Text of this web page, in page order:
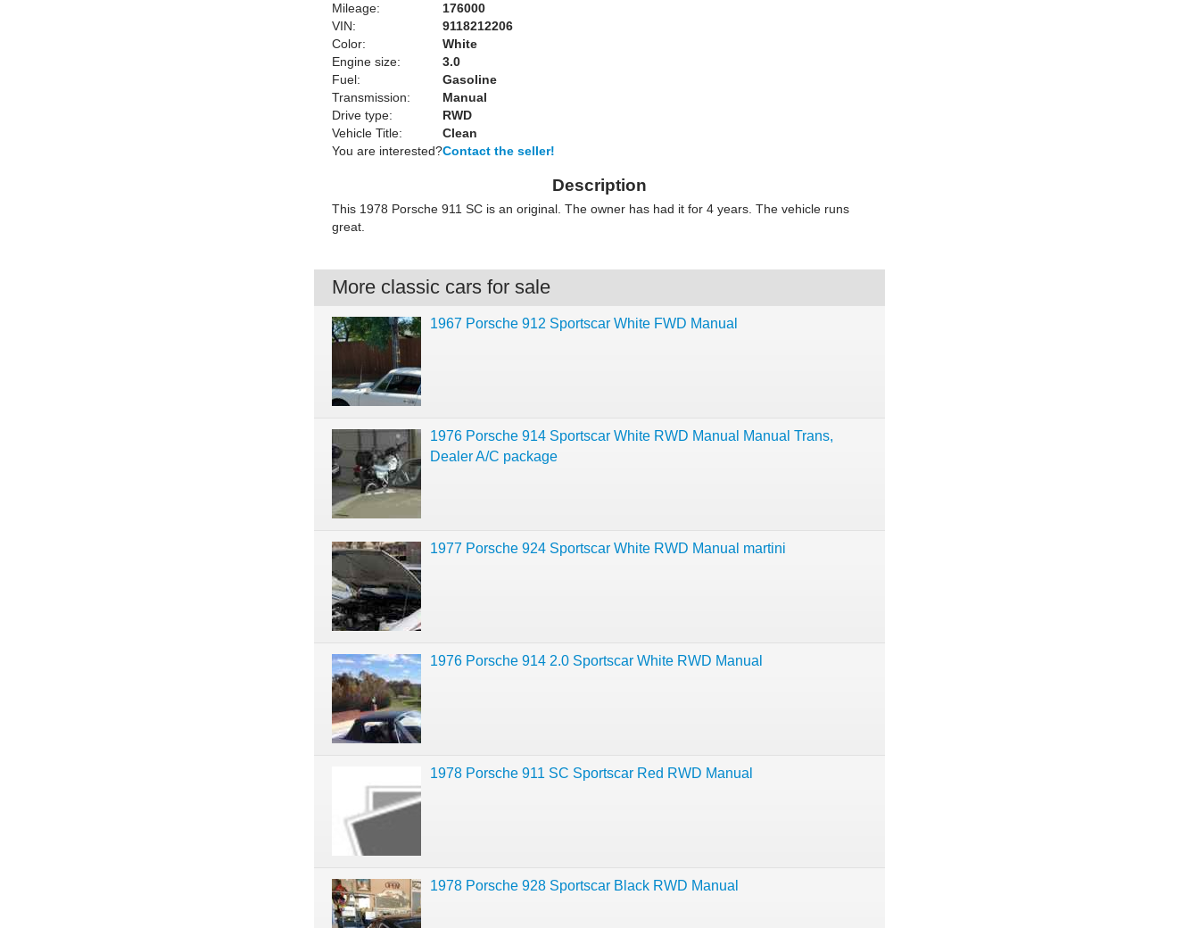
Mileage:
176000
VIN:
9118212206
Color:
White
Engine size:
3.0
Fuel:
Gasoline
Transmission:
Manual
Drive type:
RWD
Vehicle Title:
Clean
You are interested?Contact the seller!
Description
This 1978 Porsche 911 SC is an original. The owner has had it for 4 years. The vehicle runs
great.
More classic cars for sale
1967 Porsche 912 Sportscar White FWD Manual
1976 Porsche 914 Sportscar White RWD Manual Manual Trans,
Dealer A/C package
1977 Porsche 924 Sportscar White RWD Manual martini
1976 Porsche 914 2.0 Sportscar White RWD Manual
1978 Porsche 911 SC Sportscar Red RWD Manual
1978 Porsche 928 Sportscar Black RWD Manual